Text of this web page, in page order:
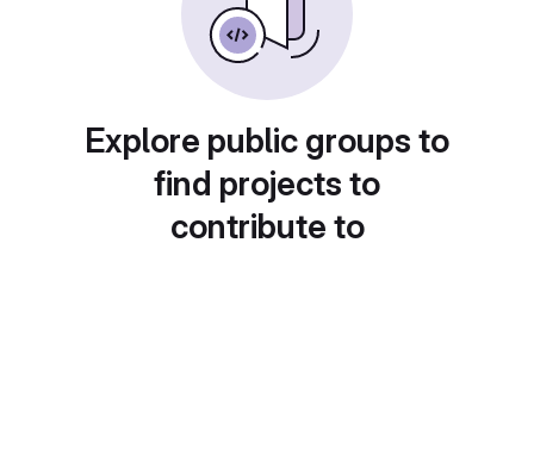
Explore public groups to
find projects to
contribute to